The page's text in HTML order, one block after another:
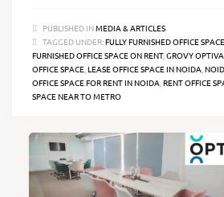
PUBLISHED INMEDIA & ARTICLES
TAGGED UNDER:FULLY FURNISHED OFFICE
FURNISHED OFFICE SPACE ON RENT, GROVY OPTIVA
OFFICE SPACE LEASE OFFICE SPACE IN NOIDA
OFFICE SPACE FOR RENT IN NOIDA RENT OFFICE
SPACE NEAR TO METRO